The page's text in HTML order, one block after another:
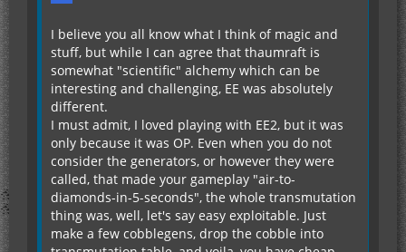
I believe you all know what I think of magic and
stuff, but while I can agree that thaumraft is
somewhat "scientific" alchemy which can be
interesting and challenging, EE was absolutely
different.
I must admit, I loved playing with EE2, but it was
only because it was OP. Even when you do not
consider the generators, or however they were
called, that made your gameplay "air-to-
diamonds-in-5-seconds", the whole transmutation
thing was, well, let's say easy exploitable. Just
make a few cobblegens, drop the cobble into